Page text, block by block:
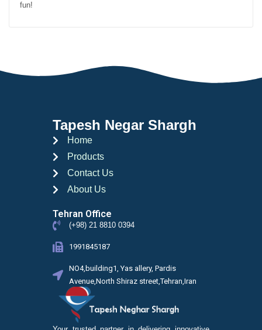
fun!
Tapesh Negar Shargh
Home
Products
Contact Us
About Us
Tehran Office
(+98) 21 8810 0394
1991845187
NO4,building1, Yas allery, Pardis
Avenue,North Shiraz street,Tehran,Iran